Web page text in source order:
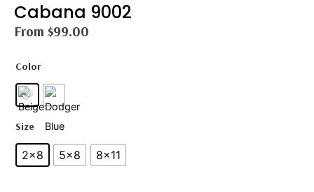
Cabana 9002
From $99.00
Color
Size
2×8 5×8 8×11